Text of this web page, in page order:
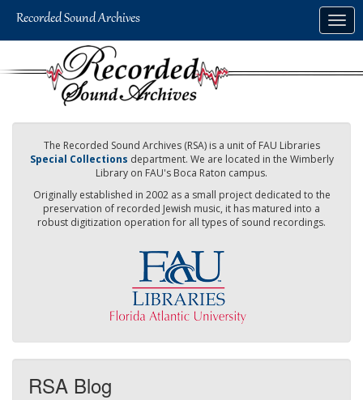
The Recorded Sound Archives (RSA) is a unit of FAU Libraries
Special Collections department. We are located in the Wimberly
Library on FAU's Boca Raton campus.
Originally established in 2002 as a small project dedicated to the
preservation of recorded Jewish music, it has matured into a
robust digitization operation for all types of sound recordings.
RSA Blog